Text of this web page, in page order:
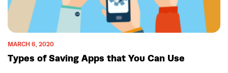
MARCH 6, 2020
Types of Saving Apps that You Can Use